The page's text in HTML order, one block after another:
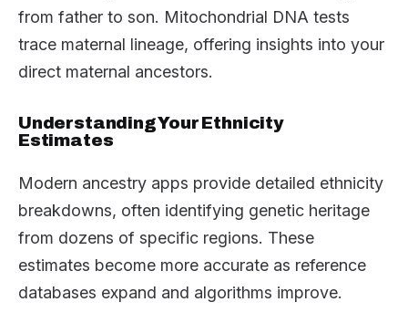
from father to son. Mitochondrial DNA tests
trace maternal lineage, offering insights into your
direct maternal ancestors.
Understanding Your Ethnicity
Estimates
Modern ancestry apps provide detailed ethnicity
breakdowns, often identifying genetic heritage
from dozens of specific regions. These
estimates become more accurate as reference
databases expand and algorithms improve.